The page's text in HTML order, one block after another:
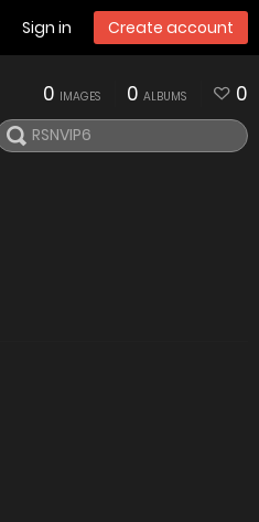
Sign in Create account
0 IMAGES 0 ALBUMS 0